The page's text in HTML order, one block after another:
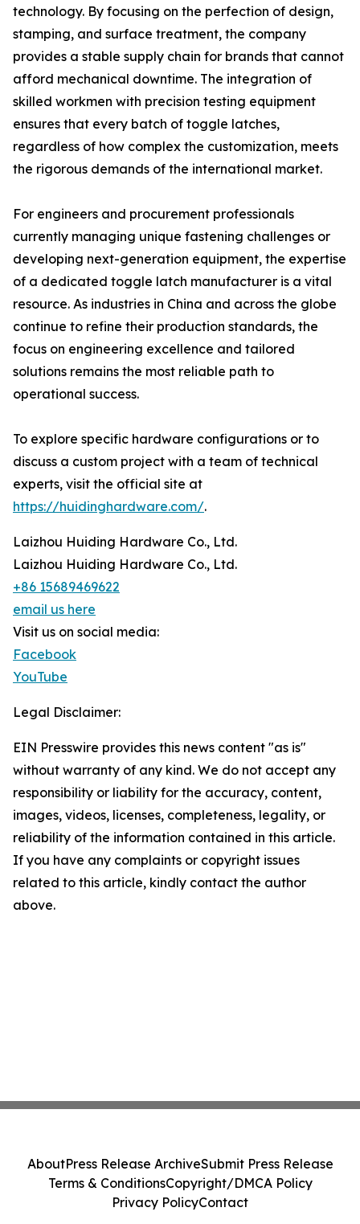
technology. By focusing on the perfection of design,
stamping, and surface treatment, the company
provides a stable supply chain for brands that cannot
afford mechanical downtime. The integration of
skilled workmen with precision testing equipment
ensures that every batch of toggle latches,
regardless of how complex the customization, meets
the rigorous demands of the international market.
For engineers and procurement professionals
currently managing unique fastening challenges or
developing next-generation equipment, the expertise
of a dedicated toggle latch manufacturer is a vital
resource. As industries in China and across the globe
continue to refine their production standards, the
focus on engineering excellence and tailored
solutions remains the most reliable path to
operational success.
To explore specific hardware configurations or to
discuss a custom project with a team of technical
experts, visit the official site at
https://huidinghardware.com/.
Laizhou Huiding Hardware Co., Ltd.
Laizhou Huiding Hardware Co., Ltd.
+86 15689469622
email us here
Visit us on social media:
Facebook
YouTube
Legal Disclaimer:
EIN Presswire provides this news content "as is"
without warranty of any kind. We do not accept any
responsibility or liability for the accuracy, content,
images, videos, licenses, completeness, legality, or
reliability of the information contained in this article.
If you have any complaints or copyright issues
related to this article, kindly contact the author
above.
AboutPress Release ArchiveSubmit Press Release
Terms & ConditionsCopyright/DMCA Policy
Privacy PolicyContact